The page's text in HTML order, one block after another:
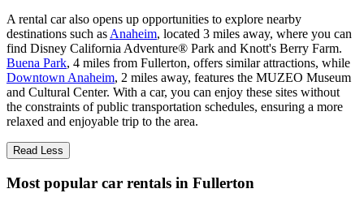
A rental car also opens up opportunities to explore nearby
destinations such as Anaheim, located 3 miles away, where you can
find Disney California Adventure® Park and Knott's Berry Farm.
Buena Park, 4 miles from Fullerton, offers similar attractions, while
Downtown Anaheim, 2 miles away, features the MUZEO Museum
and Cultural Center. With a car, you can enjoy these sites without
the constraints of public transportation schedules, ensuring a more
relaxed and enjoyable trip to the area.
Read Less
Most popular car rentals in Fullerton